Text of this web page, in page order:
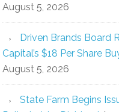
August 5, 2026
Driven Brands Board
Capital’s $18 Per Share
August 5, 2026
State Farm Begins